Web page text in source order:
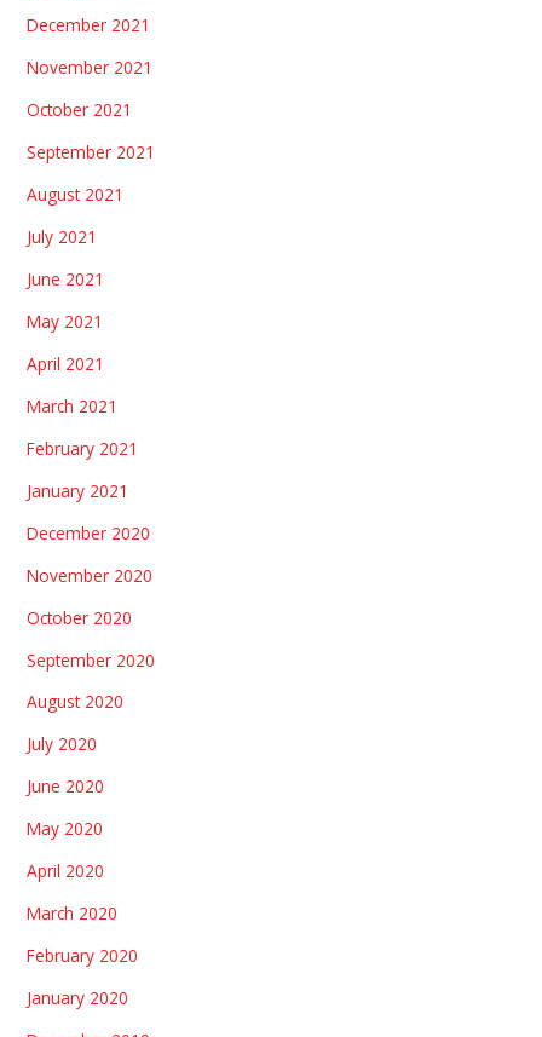
December 2021
November 2021
October 2021
September 2021
August 2021
July 2021
June 2021
May 2021
April 2021
March 2021
February 2021
January 2021
December 2020
November 2020
October 2020
September 2020
August 2020
July 2020
June 2020
May 2020
April 2020
March 2020
February 2020
January 2020